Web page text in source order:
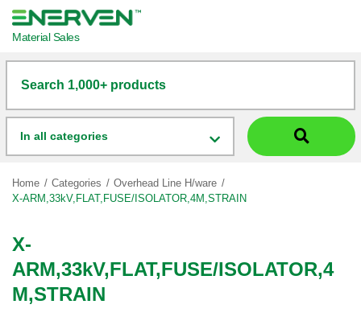
Material Sales
Search 1,000+ products
In all categories
Home Categories
Overhead Line H/ware
X-ARM,33kV,FLAT,FUSE/ISOLATOR,4M,STRAIN
X-
ARM,33kV,FLAT,FUSE/ISOLATOR,4
M,STRAIN